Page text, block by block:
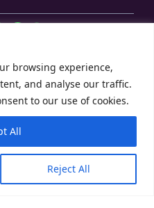
browsing experience,
and analyse our traffic.
to our use of cookies.
Reject All
All